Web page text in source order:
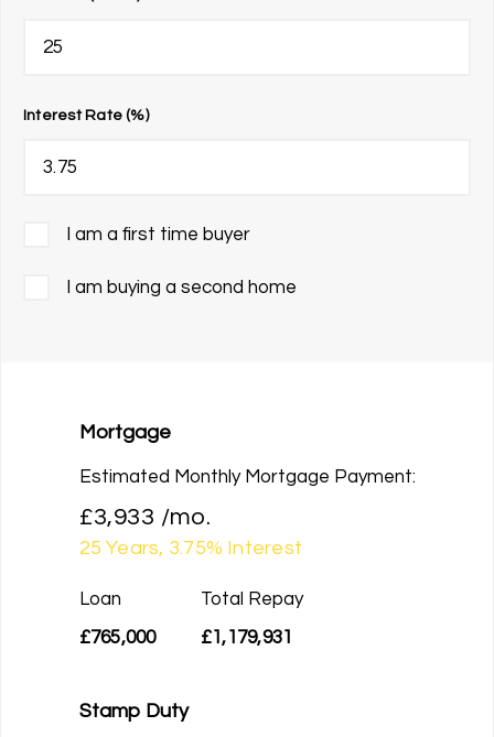
Interest Rate (%)
I am a first time buyer
I am buying a second home
Mortgage
Estimated Monthly Mortgage Payment:
£3,933 /mo.
25 Years, 3.75% Interest
Loan
£765,000
Total Repay
£1,179,931
Stamp Duty